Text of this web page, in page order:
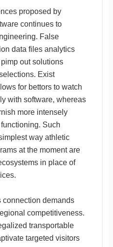
proposed by
continues to
False
data files analytics
out solutions
Exist
for bettors to watch
with software, whereas
more intensely
Such
way athletic
at the moment are
in place of
connection demands
competitiveness.
transportable
targeted visitors